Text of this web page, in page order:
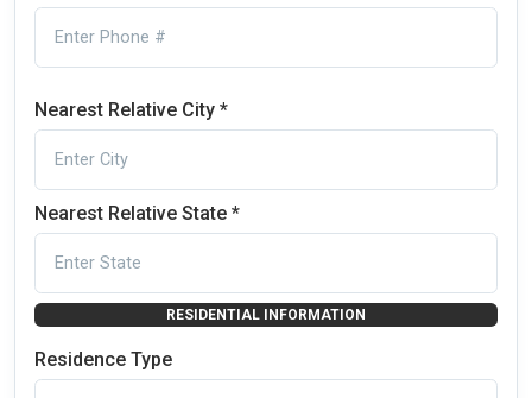
Nearest Relative City *
Nearest Relative State *
RESIDENTIAL INFORMATION
Residence Type